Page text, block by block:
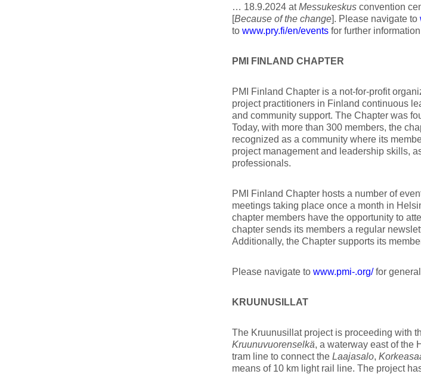
… 18.9.2024 atMessukeskusconvention
[Because of the change]. Please navigate to
to www.pry.fi/en/eventsfor further
PMI FINLAND CHAPTER
PMI Finland Chapter is a not-for-profit
project practitioners in Finland continuous
and community support. The Chapter was
Today, with more than 300 members, the
recognized as a community where its
project management and leadership skills,
professionals.
PMI Finland Chapter hosts a number of
meetings taking place once a month in
chapter members have the opportunity to
chapter sends its members a regular
Additionally, the Chapter supports its
Please navigate to www.pmi-.org/for
KRUUNUSILLAT
The Kruunusillat project is proceeding with
Kruunuvuorenselkä, a waterway east of the
tram line to connect the Laajasalo,
means of 10 km light rail line. The project